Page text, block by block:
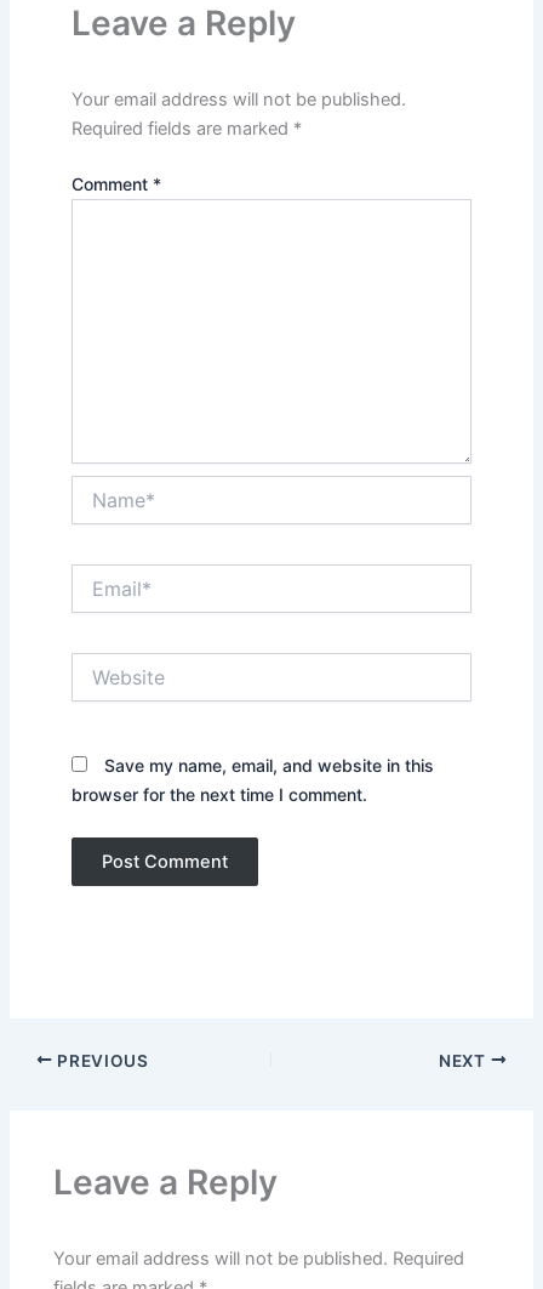
Leave a Reply
Your email address will not be published.
Required fields are marked *
Comment *
Save my name, email, and website in this
browser for the next time I comment.
PREVIOUS NEXT
Leave a Reply
Your email address will not be published. Required